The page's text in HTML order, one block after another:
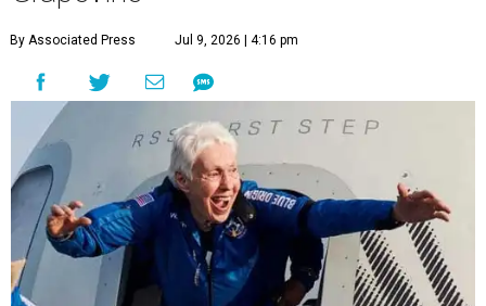
By Associated Press Jul 9, 2026 | 4:16 pm